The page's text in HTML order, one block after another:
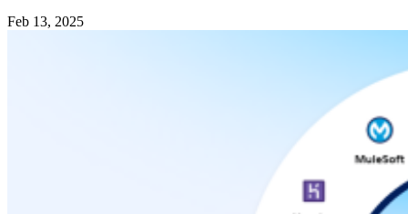
Feb 13, 2025